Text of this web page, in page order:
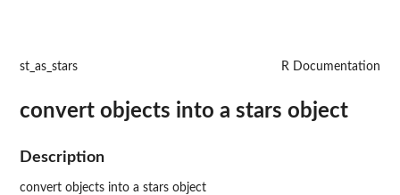
st_as_stars R Documentation
convert objects into a stars object
Description
convert objects into a stars object